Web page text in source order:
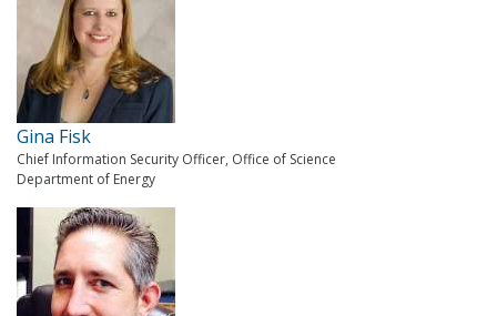
Gina Fisk
Chief Information Security Officer, Office of Science
Department of Energy